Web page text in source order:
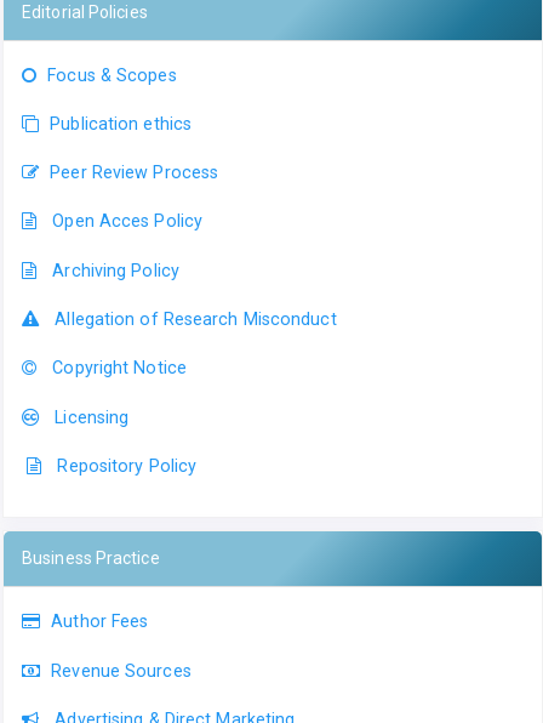
Editorial Policies
Focus & Scopes
Publication ethics
Peer Review Process
Open Acces Policy
Archiving Policy
Allegation of Research Misconduct
Copyright Notice
Licensing
Repository Policy
Business Practice
Author Fees
Revenue Sources